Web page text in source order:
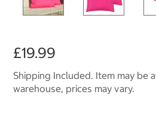
£19.99
Shipping Included. Item may be
warehouse, prices may vary.